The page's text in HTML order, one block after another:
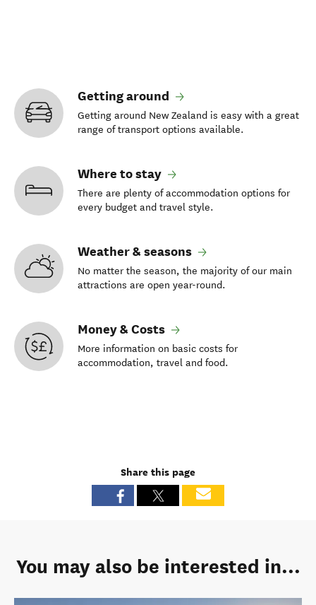
Getting around
Getting around New Zealand is easy with a great
range of transport options available.
Where to stay
There are plenty of accommodation options for
every budget and travel style.
Weather & seasons
No matter the season, the majority of our main
attractions are open year-round.
Money & Costs
More information on basic costs for
accommodation, travel and food.
Share this page
You may also be interested in...